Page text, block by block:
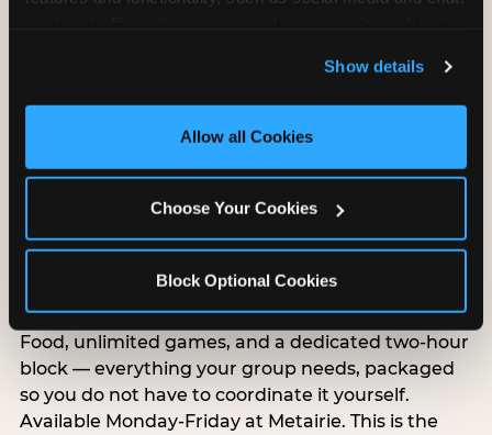
and measure and target content and ads, here and on
third party sites. Click ‘Allow All Cookies’ to use this
site with all cookies enabled, or click ‘Block Optional
Show details
Allow all Cookies
Choose Your Cookies
Block Optional Cookies
Group Outings Built for
Any Crowd
Packages designed for teams, classes, youth
organizations, and community groups of all sizes.
Food, unlimited games, and a dedicated two-hour
block — everything your group needs, packaged
so you do not have to coordinate it yourself.
Available Monday-Friday at Metairie. This is the